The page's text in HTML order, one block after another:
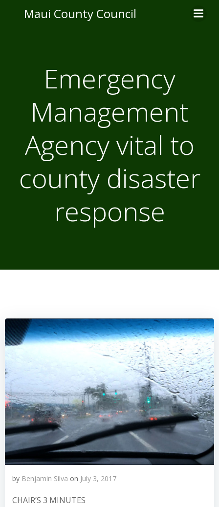
to
Maui County Council
Emergency
Management
Agency vital to
county disaster
response
by Benjamin Silva on July 3, 2017
CHAIR’S 3 MINUTES